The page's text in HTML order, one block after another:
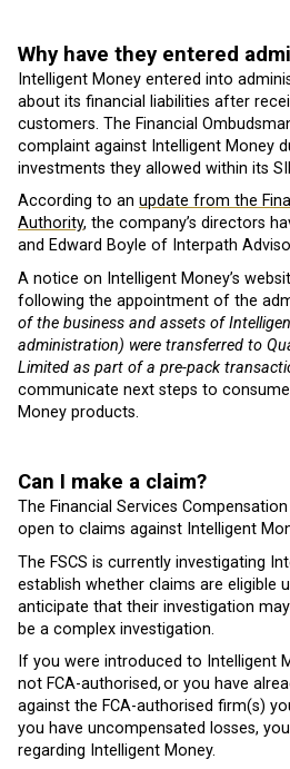
Why have they entered
Intelligent Money entered into
about its financial liabilities after
customers. The Financial
complaint against Intelligent Money
investments they allowed within its
According to an update from the
Authority, the company’s directors
and Edward Boyle of Interpath
A notice on Intelligent Money’s
following the appointment of the
of the business and assets of
administration) were transferred to
Limited as part of a pre-pack
communicate next steps to
Money products.
Can I make a claim?
The Financial Services
open to claims against Intelligent
The FSCS is currently investigating
establish whether claims are eligible
anticipate that their investigation
be a complex investigation.
If you were introduced to Intelligent
not FCA-authorised, or you have
against the FCA-authorised firm(s)
you have uncompensated losses,
regarding Intelligent Money.